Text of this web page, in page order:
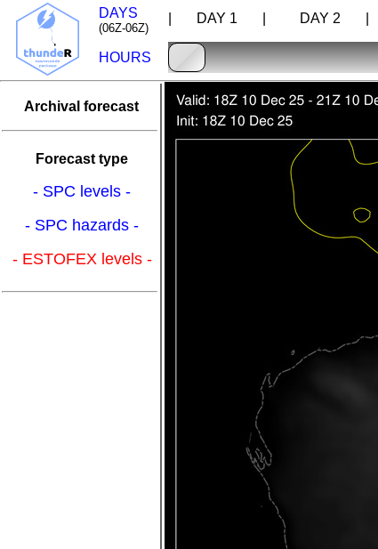
DAYS
(06Z-06Z)
| DAY 1 | DAY 2 |
HOURS
Archival forecast
Forecast type
- SPC levels -
- SPC hazards -
- ESTOFEX levels -